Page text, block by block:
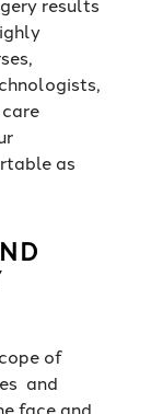
as
of
and
face and